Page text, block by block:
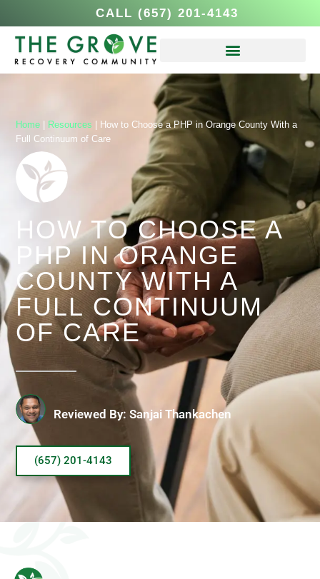
CALL (657) 201-4143
Home Resources
How to Choose a PHP in Orange County With a
Full Continuum of Care
HOW TO CHOOSE A
PHP IN ORANGE
COUNTY WITH A
FULL CONTINUUM
OF CARE
Reviewed By: Sanjai Thankachen
(657) 201-4143